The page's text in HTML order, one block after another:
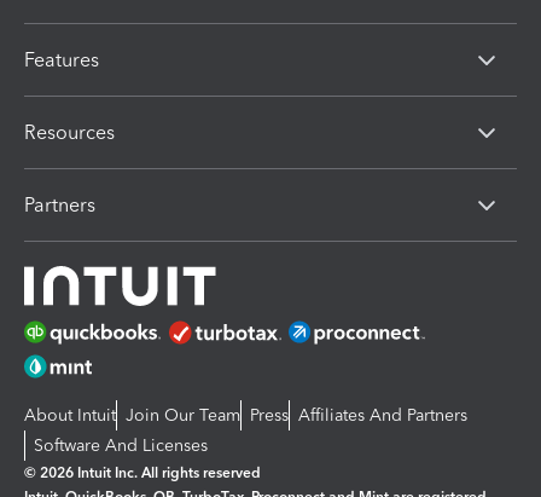
Features
Resources
Partners
About Intuit Join Our Team Press Affiliates And Partners
Software And Licenses
© 2026 Intuit Inc. All rights reserved